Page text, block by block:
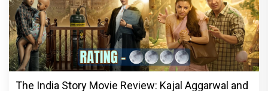
The India Story Movie Review: Kajal Aggarwal and